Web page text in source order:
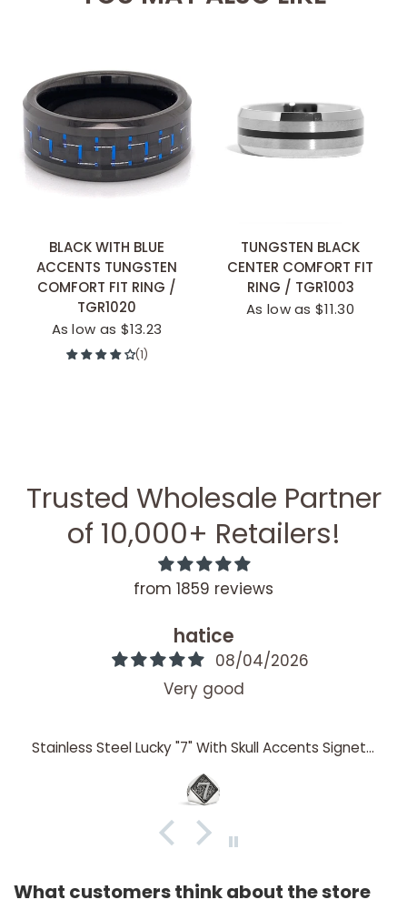
BLACK WITH BLUE
ACCENTS TUNGSTEN
COMFORT FIT RING /
TGR1020
As low as $13.23
(1)
TUNGSTEN BLACK
CENTER COMFORT FIT
RING / TGR1003
As low as $11.30
Trusted Wholesale Partner
of 10,000+ Retailers!
from 1859 reviews
hatice
08/04/2026
Very good
Stainless Steel Lucky "7" With Skull Accents Signet Ring / SCR4060
What customers think about the store